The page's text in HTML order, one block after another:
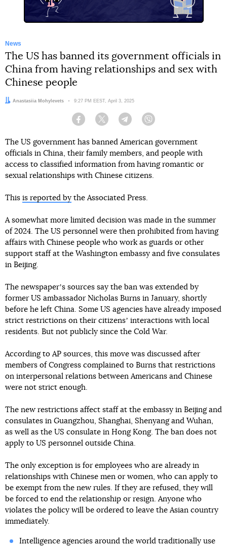
News
The US has banned its government officials in
China from having relationships and sex with
Chinese people
Author:
Anastasiia Mohylevets Date:
9:27 PM EEST, April 3, 2025
Facebook Twitter Telegram
The US government has banned American government
officials in China, their family members, and people with
access to classified information from having romantic or
sexual relationships with Chinese citizens.
This is reported by the Associated Press.
A somewhat more limited decision was made in the summer
of 2024. The US personnel were then prohibited from having
affairs with Chinese people who work as guards or other
support staff at the Washington embassy and five consulates
in Beijing.
The newspaperʼs sources say the ban was extended by
former US ambassador Nicholas Burns in January, shortly
before he left China. Some US agencies have already imposed
strict restrictions on their citizensʼ interactions with local
residents. But not publicly since the Cold War.
According to AP sources, this move was discussed after
members of Congress complained to Burns that restrictions
on interpersonal relations between Americans and Chinese
were not strict enough.
The new restrictions affect staff at the embassy in Beijing and
consulates in Guangzhou, Shanghai, Shenyang and Wuhan,
as well as the US consulate in Hong Kong. The ban does not
apply to US personnel outside China.
The only exception is for employees who are already in
relationships with Chinese men or women, who can apply to
be exempt from the new rules. If they are refused, they will
be forced to end the relationship or resign. Anyone who
violates the policy will be ordered to leave the Asian country
immediately.
Intelligence agencies around the world traditionally use